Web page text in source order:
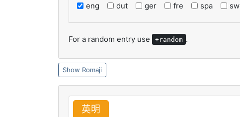
eng
dut ger fre spa
For a random entry use +random .
Romaji
英明